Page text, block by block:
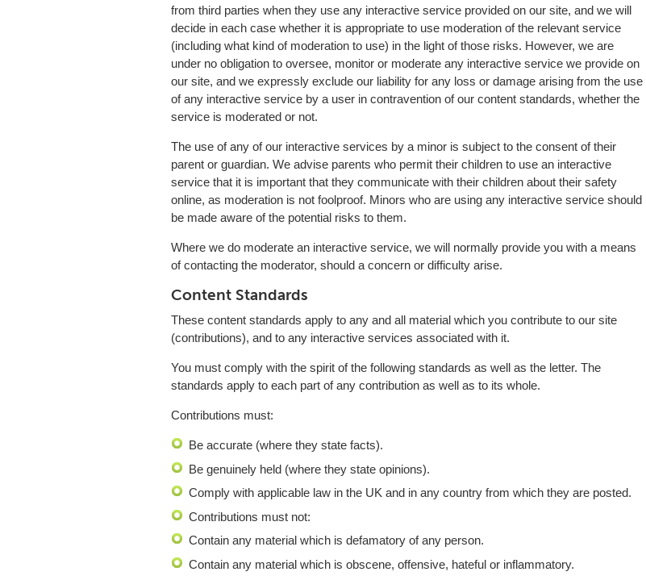
from third parties when they use any interactive service provided on our site, and we will
decide in each case whether it is appropriate to use moderation of the relevant service
(including what kind of moderation to use) in the light of those risks. However, we are
under no obligation to oversee, monitor or moderate any interactive service we provide on
our site, and we expressly exclude our liability for any loss or damage arising from the use
of any interactive service by a user in contravention of our content standards, whether the
service is moderated or not.
The use of any of our interactive services by a minor is subject to the consent of their
parent or guardian. We advise parents who permit their children to use an interactive
service that it is important that they communicate with their children about their safety
online, as moderation is not foolproof. Minors who are using any interactive service should
be made aware of the potential risks to them.
Where we do moderate an interactive service, we will normally provide you with a means
of contacting the moderator, should a concern or difficulty arise.
Content Standards
These content standards apply to any and all material which you contribute to our site
(contributions), and to any interactive services associated with it.
You must comply with the spirit of the following standards as well as the letter. The
standards apply to each part of any contribution as well as to its whole.
Contributions must:
Be accurate (where they state facts).
Be genuinely held (where they state opinions).
Comply with applicable law in the UK and in any country from which they are posted.
Contributions must not:
Contain any material which is defamatory of any person.
Contain any material which is obscene, offensive, hateful or inflammatory.